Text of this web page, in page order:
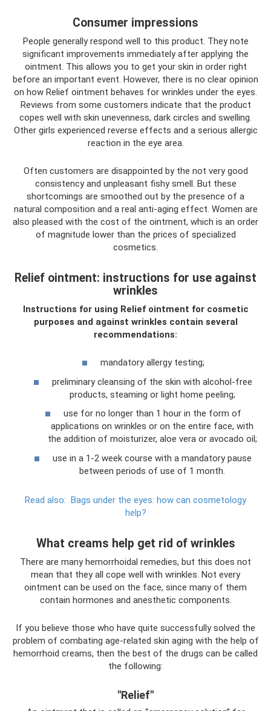
Consumer impressions
People generally respond well to this product. They note
significant improvements immediately after applying the
ointment. This allows you to get your skin in order right
before an important event. However, there is no clear opinion
on how Relief ointment behaves for wrinkles under the eyes.
Reviews from some customers indicate that the product
copes well with skin unevenness, dark circles and swelling.
Other girls experienced reverse effects and a serious allergic
reaction in the eye area.
Often customers are disappointed by the not very good
consistency and unpleasant fishy smell. But these
shortcomings are smoothed out by the presence of a
natural composition and a real anti-aging effect. Women are
also pleased with the cost of the ointment, which is an order
of magnitude lower than the prices of specialized
cosmetics.
Relief ointment: instructions for use against
wrinkles
Instructions for using Relief ointment for cosmetic
purposes and against wrinkles contain several
recommendations:
mandatory allergy testing;
preliminary cleansing of the skin with alcohol-free
products, steaming or light home peeling;
use for no longer than 1 hour in the form of
applications on wrinkles or on the entire face, with
the addition of moisturizer, aloe vera or avocado oil;
use in a 1-2 week course with a mandatory pause
between periods of use of 1 month.
Read also: Bags under the eyes: how can cosmetology
help?
What creams help get rid of wrinkles
There are many hemorrhoidal remedies, but this does not
mean that they all cope well with wrinkles. Not every
ointment can be used on the face, since many of them
contain hormones and anesthetic components.
If you believe those who have quite successfully solved the
problem of combating age-related skin aging with the help of
hemorrhoid creams, then the best of the drugs can be called
the following:
"Relief"